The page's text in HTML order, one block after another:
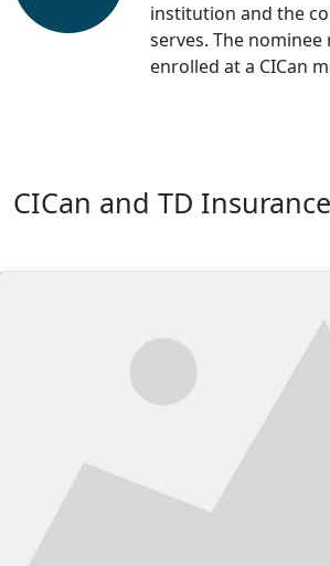
institution and the
serves. The
enrolled at a CICan
CICan and TD Insurance